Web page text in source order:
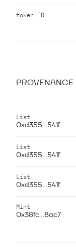
token ID
PROVENANCE
List
0xd355...541f
List
0xd355...541f
List
0xd355...541f
Mint
0x38fc...8ac7